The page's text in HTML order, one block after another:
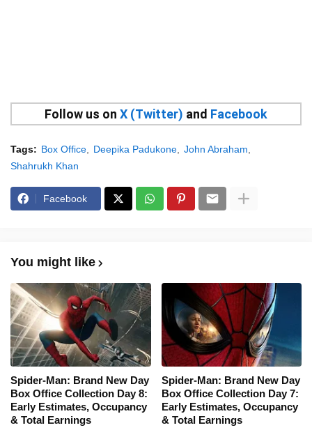
Follow us on X (Twitter) and Facebook
Tags: Box Office Deepika Padukone
John Abraham
Shahrukh Khan
Facebook
You might like
Spider-Man: Brand New Day
Box Office Collection Day 8:
Early Estimates, Occupancy
& Total Earnings
Spider-Man: Brand New Day
Box Office Collection Day 7:
Early Estimates, Occupancy
& Total Earnings